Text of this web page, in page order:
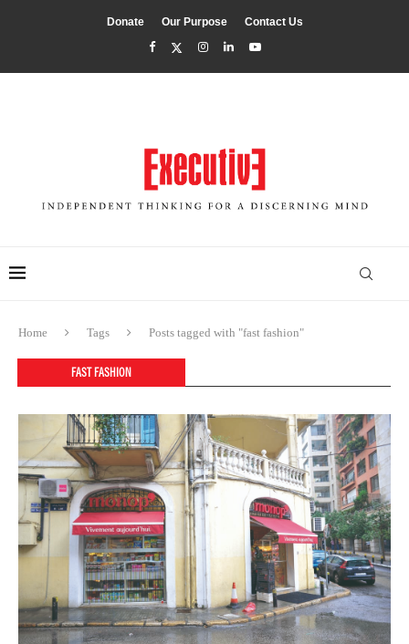
Donate Our Purpose Contact Us
Home Tags Posts tagged with "fast fashion"
FAST FASHION